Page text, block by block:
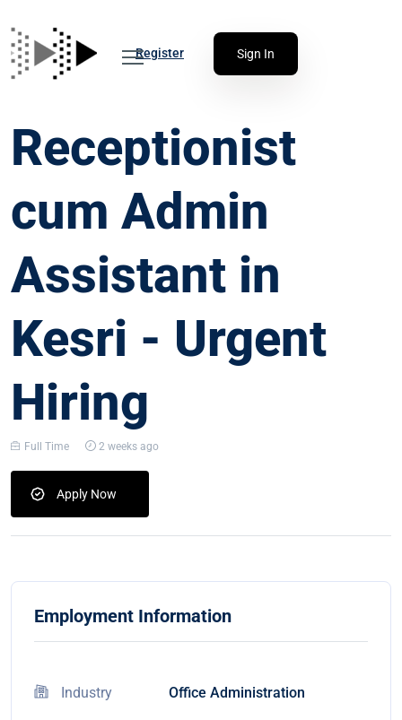
Register Sign In
Receptionist
cum Admin
Assistant in
Kesri - Urgent
Hiring
Full Time 2 weeks ago
Apply Now
Employment Information
Industry Office Administration